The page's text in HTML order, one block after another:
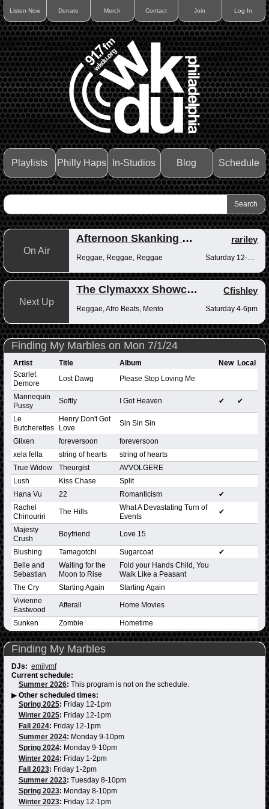
Listen Now Donate Merch Contact Join Log In
Playlists Philly Haps In-Studios Blog Schedule
On Air
Afternoon Skanking with Reggae Vibrations rariley
Reggae, Reggae, Reggae Saturday 12-2pm
Next Up
The Clymaxxx Showcase Cfishley
Reggae, Afro Beats, Mento Saturday 4-6pm
Finding My Marbles on Mon 7/1/24
Artist Title Album New Local
Scarlet
Demore
Lost Dawg Please Stop Loving Me
Mannequin
Pussy
Softly I Got Heaven ✔ ✔
Le
Butcherettes
Henry Don't Got
Love
Sin Sin Sin
Glixen foreversoon
foreversoon
xela fella
string of hearts
string of hearts
True Widow
Theurgist
AVVOLGERE
Lush
Kiss Chase
Split
Hana Vu
22 Romanticism
✔
Rachel
Chinouriri
The Hills
What A Devastating Turn of
Events
✔
Majesty
Crush
Boyfriend Love 15
Blushing Tamagotchi Sugarcoat
✔
Belle and
Sebastian
Waiting for the
Moon to Rise
Fold your Hands Child, You
Walk Like a Peasant
The Cry
Starting Again
Starting Again
Vivienne
Eastwood
Afterall Home Movies
Sunken Zombie Hometime
Finding My Marbles
DJs: emilymf
Current schedule:
Summer 2026: This program is not on the schedule.
▶ Other scheduled times:
Spring 2025: Friday 12-1pm
Winter 2025: Friday 12-1pm
Fall 2024: Friday 12-1pm
Summer 2024: Monday 9-10pm
Spring 2024: Monday 9-10pm
Winter 2024: Friday 1-2pm
Fall 2023: Friday 1-2pm
Summer 2023: Tuesday 8-10pm
Spring 2023: Monday 8-10pm
Winter 2023: Friday 12-1pm